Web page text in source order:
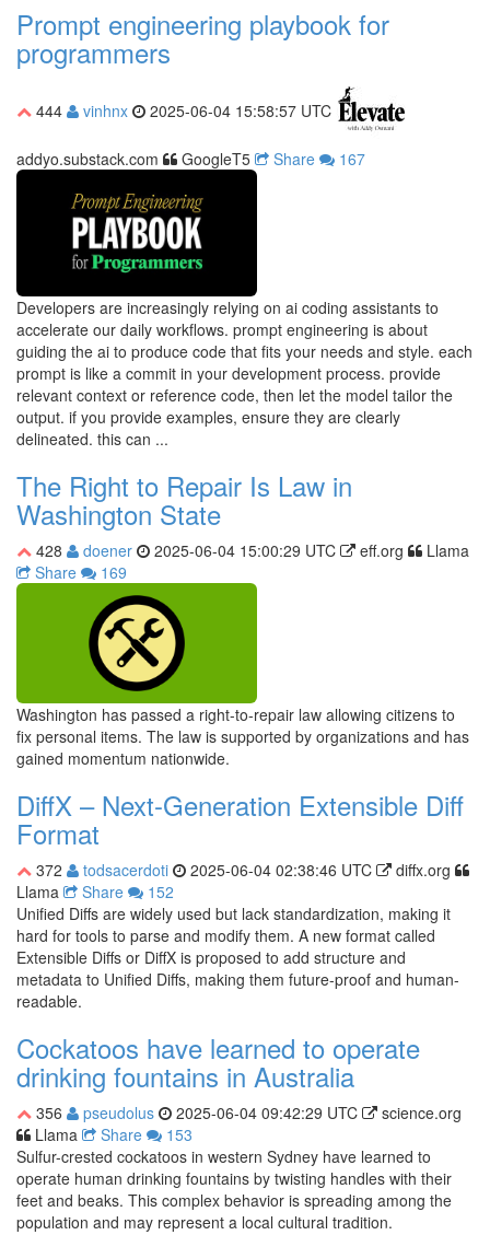
Prompt engineering playbook for
programmers
444 vinhnx 2025-06-04 15:58:57 UTC
addyo.substack.com GoogleT5 Share 167
Developers are increasingly relying on ai coding assistants to
accelerate our daily workflows. prompt engineering is about
guiding the ai to produce code that fits your needs and style. each
prompt is like a commit in your development process. provide
relevant context or reference code, then let the model tailor the
output. if you provide examples, ensure they are clearly
delineated. this can ...
The Right to Repair Is Law in
Washington State
428 doener 2025-06-04 15:00:29 UTC eff.org
Llama
Share
169
Washington has passed a right-to-repair law allowing citizens to
fix personal items. The law is supported by organizations and has
gained momentum nationwide.
DiffX – Next-Generation Extensible Diff
Format
372 todsacerdoti 2025-06-04 02:38:46 UTC
diffx.org
Llama
Share
152
Unified Diffs are widely used but lack standardization, making it
hard for tools to parse and modify them. A new format called
Extensible Diffs or DiffX is proposed to add structure and
metadata to Unified Diffs, making them future-proof and human-
readable.
Cockatoos have learned to operate
drinking fountains in Australia
356 pseudolus 2025-06-04 09:42:29 UTC
science.org
Llama
Share
153
Sulfur-crested cockatoos in western Sydney have learned to
operate human drinking fountains by twisting handles with their
feet and beaks. This complex behavior is spreading among the
population and may represent a local cultural tradition.